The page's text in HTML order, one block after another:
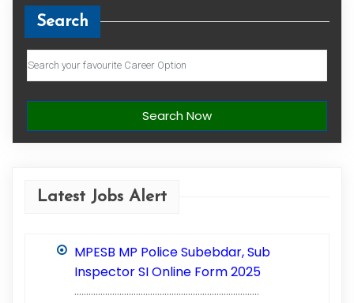
Search
Search Now
Latest Jobs Alert
MPESB MP Police Subebdar, Sub
Inspector SI Online Form 2025
..............................................................................